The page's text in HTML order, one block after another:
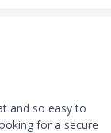
and so easy to
for a secure